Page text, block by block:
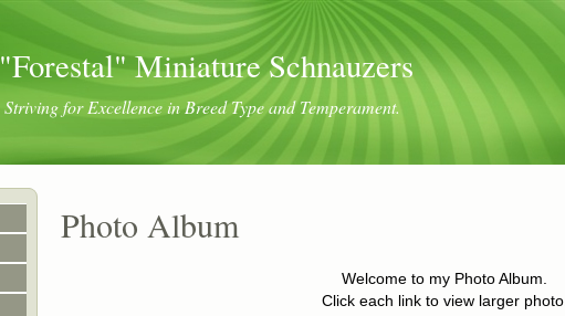
"Forestal" Miniature Schnauzers
Striving for Excellence in Breed Type and Temperament.
Photo Album
Welcome to my Photo Album.
Click each link to view larger photo.